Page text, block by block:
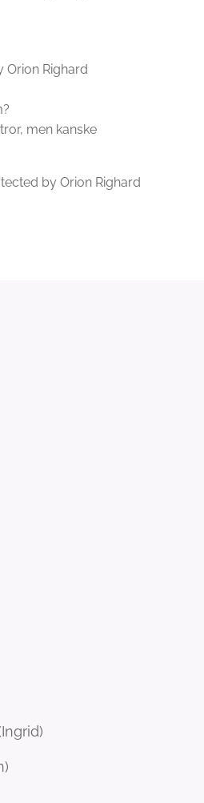
Orion Righard
men kanske
by Orion Righard